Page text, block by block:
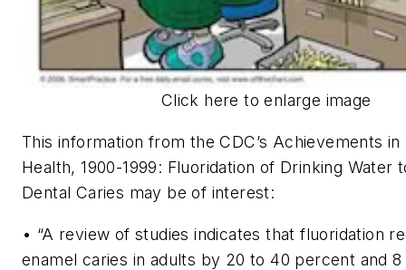
Click here to enlarge image
This information from the CDC’s Achievements in
Health, 1900-1999: Fluoridation of Drinking Water
Dental Caries may be of interest:
• “A review of studies indicates that fluoridation
enamel caries in adults by 20 to 40 percent and